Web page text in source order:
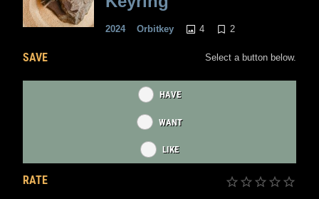
2024 Orbitkey 4 2
SAVE Select a button below.
HAVE
WANT
LIKE
RATE